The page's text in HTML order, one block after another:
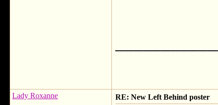
Lady Roxanne RE: New Left Behind poster